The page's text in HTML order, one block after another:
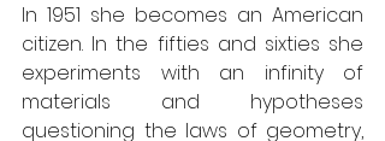
In 1951 she becomes an American
citizen. In the fifties and sixties she
experiments with an infinity of
materials and hypotheses
questioning the laws of geometry,